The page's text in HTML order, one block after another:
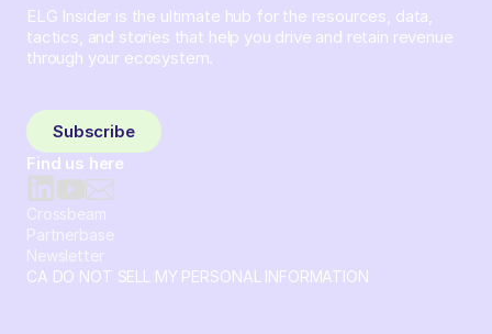
ELG Insider is the ultimate hub for the resources, data,
tactics, and stories that help you drive and retain revenue
through your ecosystem.
Subscribe
Find us here
Crossbeam
Partnerbase
Newsletter
CA DO NOT SELL MY PERSONAL INFORMATION